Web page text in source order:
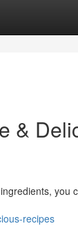
&
you
recipes